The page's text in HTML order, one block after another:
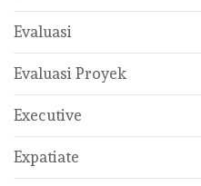
Evaluasi
Evaluasi Proyek
Executive
Expatiate